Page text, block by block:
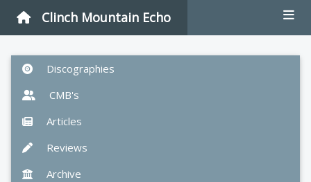
Clinch Mountain Echo
Discographies
CMB's
Articles
Reviews
Archive